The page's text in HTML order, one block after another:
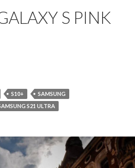
S PINK
S10+
SAMSUNG
S21 ULTRA